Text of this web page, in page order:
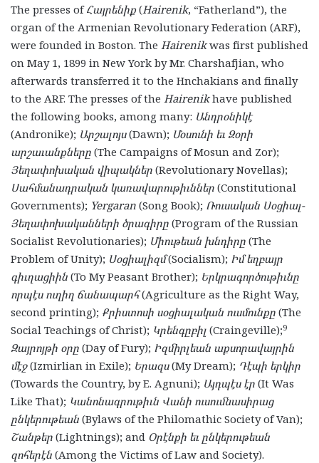
The presses ofՀայրենիք(Hairenik, “Fatherland”), the
organ of the Armenian Revolutionary Federation (ARF),
were founded in Boston. The Hairenikwas first published
on May 1, 1899 in New York by Mr. Charshafjian, who
afterwards transferred it to the Hnchakians and finally
to the ARF. The presses of the Hairenikhave published
the following books, among many: Անդրօնիկէ
(Andronike); Արշալոյս(Dawn); Մօսունի եւ Զօրի
արշաւանքները (The Campaigns of Mosun and Zor);
Յեղափոխական վիպակներ (Revolutionary Novellas);
Սահմանադրական կառավարութիւններ (Constitutional
Governments); Yergaran (Song Book); Ռուսական Սօցիալ-
Յեղափոխականների ծրագիրը (Program of the Russian
Socialist Revolutionaries); Միութեան խնդիրը (The
Problem of Unity); Սօցիալիզմ(Socialism); Իմ եղբայր
գիւղացիին (To My Peasant Brother); Երկրագործութիւնը
որպէս ուղիղ ճանապարհ (Agriculture as the Right Way,
second printing); Քրիստոսի սօցիալական ուսմունքը (The
Social Teachings of Christ); Կրենգըբիլ (Craingeville);9
Զայրոյթի օրը (Day of Fury); Իզմիրլեան աքսորավայրին
մէջ (Izmirlian in Exile); Երազս (My Dream); Դէպի երկիր
(Towards the Country, by E. Agnuni); Այդպէս էր (It Was
Like That); Կանոնագրութիւն Վանի ուսումնասիրաց
ընկերութեան (Bylaws of the Philomathic Society of Van);
Շանթեր (Lightnings); and Օրէնքի եւ ընկերութեան
զոհերէն (Among the Victims of Law and Society).